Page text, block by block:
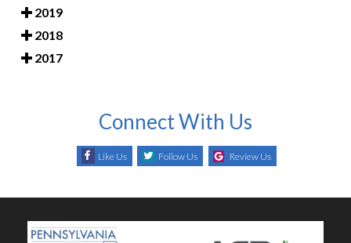
2019
2018
2017
Connect With Us
Like Us Follow Us Review Us